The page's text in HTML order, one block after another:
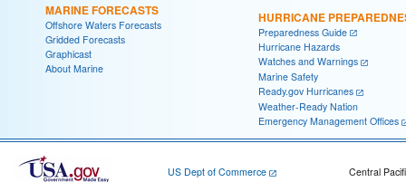
MARINE FORECASTS
Offshore Waters Forecasts
Gridded Forecasts
Graphicast
About Marine
HURRICANE
Preparedness Guide
Hurricane Hazards
Watches and Warnings
Marine Safety
Ready.gov Hurricanes
Weather-Ready Nation
Emergency Management Offices
US Dept of Commerce
Central